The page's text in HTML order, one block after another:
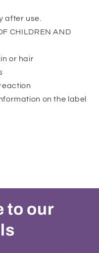
after use.
CHILDREN AND
or hair
on the label
to our